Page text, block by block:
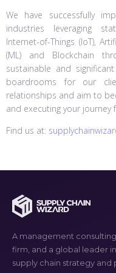
We have successfully
industries leveraging
Internet-of-Things (IoT),
(ML) and Blockchain
sustainable and
boardrooms for our
relationships and aim to
and executing your
Find us at:
A management
firm, and a global leader
supply chain strategy